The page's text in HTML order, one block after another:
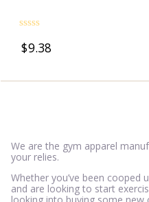
0
5
$9.38
We are the gym apparel
your relies.
Whether you’ve been
and are looking to start